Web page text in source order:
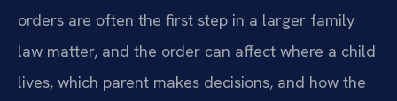
orders are often the first step in a larger family
law matter, and the order can affect where a child
lives, which parent makes decisions, and how the